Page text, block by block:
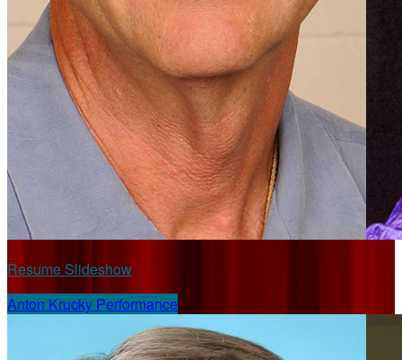
Resume Slideshow
Anton Krucky Performance